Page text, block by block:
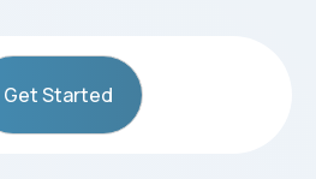
Get Started